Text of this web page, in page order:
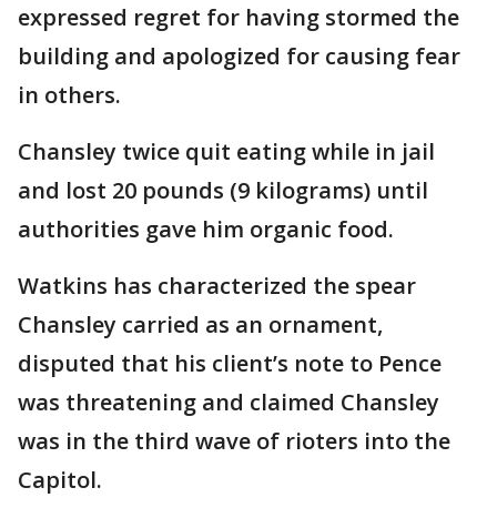
expressed regret for having stormed the
building and apologized for causing fear
in others.
Chansley twice quit eating while in jail
and lost 20 pounds (9 kilograms) until
authorities gave him organic food.
Watkins has characterized the spear
Chansley carried as an ornament,
disputed that his client’s note to Pence
was threatening and claimed Chansley
was in the third wave of rioters into the
Capitol.